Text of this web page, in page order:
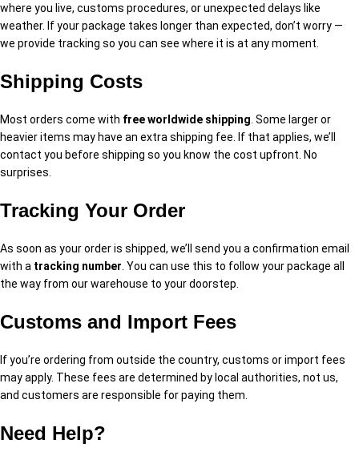
where you live, customs procedures, or unexpected delays like
weather. If your package takes longer than expected, don’t worry —
we provide tracking so you can see where it is at any moment.
Shipping Costs
Most orders come with free worldwide shipping . Some larger or
heavier items may have an extra shipping fee. If that applies, we’ll
contact you before shipping so you know the cost upfront. No
surprises.
Tracking Your Order
As soon as your order is shipped, we’ll send you a confirmation email
with a tracking number . You can use this to follow your package all
the way from our warehouse to your doorstep.
Customs and Import Fees
If you’re ordering from outside the country, customs or import fees
may apply. These fees are determined by local authorities, not us,
and customers are responsible for paying them.
Need Help?